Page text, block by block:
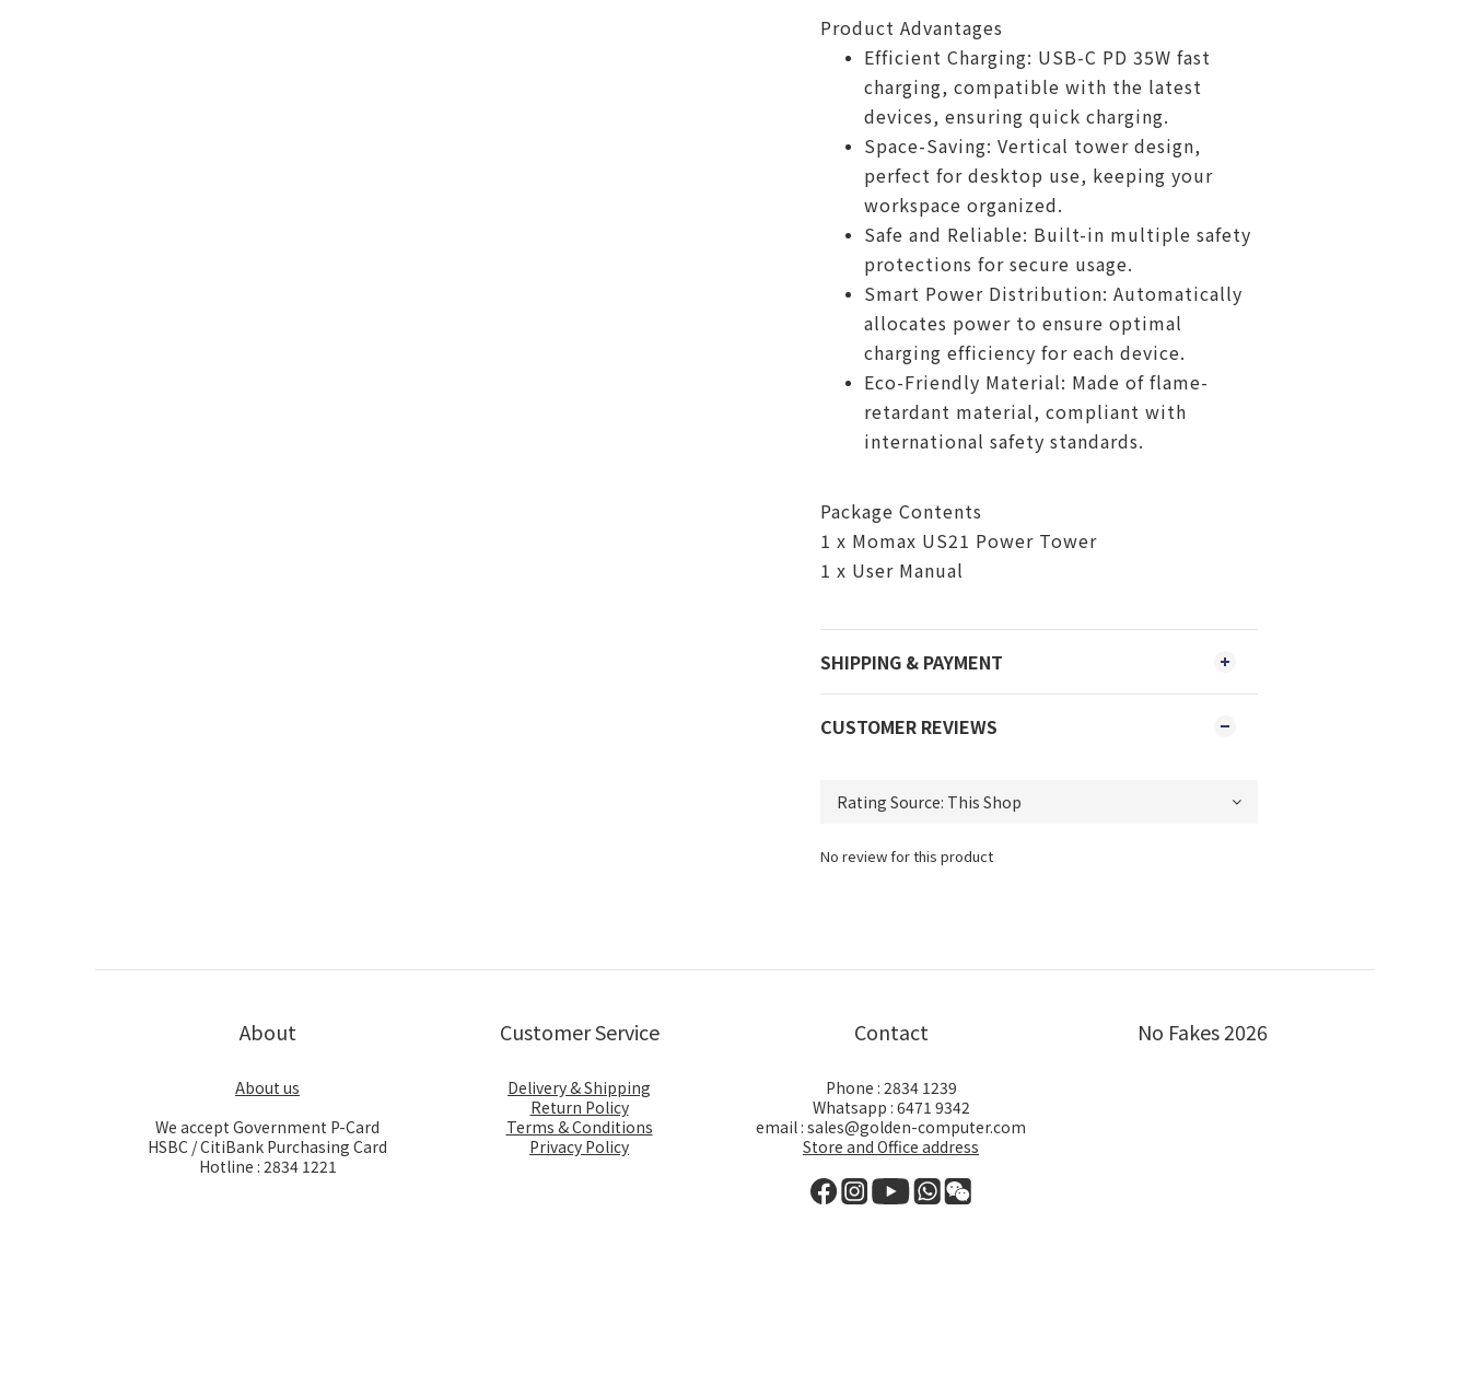
Product Advantages
Efficient Charging: USB-C PD 35W fast
charging, compatible with the latest
devices, ensuring quick charging.
Space-Saving: Vertical tower design,
perfect for desktop use, keeping your
workspace organized.
Safe and Reliable: Built-in multiple safety
protections for secure usage.
Smart Power Distribution: Automatically
allocates power to ensure optimal
charging efficiency for each device.
Eco-Friendly Material: Made of flame-
retardant material, compliant with
international safety standards.
Package Contents
1 x Momax US21 Power Tower
1 x User Manual
SHIPPING & PAYMENT
CUSTOMER REVIEWS
No review for this product
About
About us
We accept Government P-Card
HSBC / CitiBank Purchasing Card
Hotline : 2834 1221
Customer Service
Delivery & Shipping
Return Policy
Terms & Conditions
Privacy Policy
Contact
Phone : 2834 1239
Whatsapp : 6471 9342
email : sales@golden-computer.com
Store and Office address
No Fakes 2026